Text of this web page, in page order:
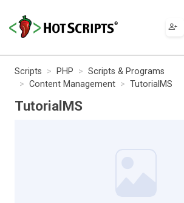
Scripts PHP
Scripts & Programs
Content Management
TutorialMS
TutorialMS